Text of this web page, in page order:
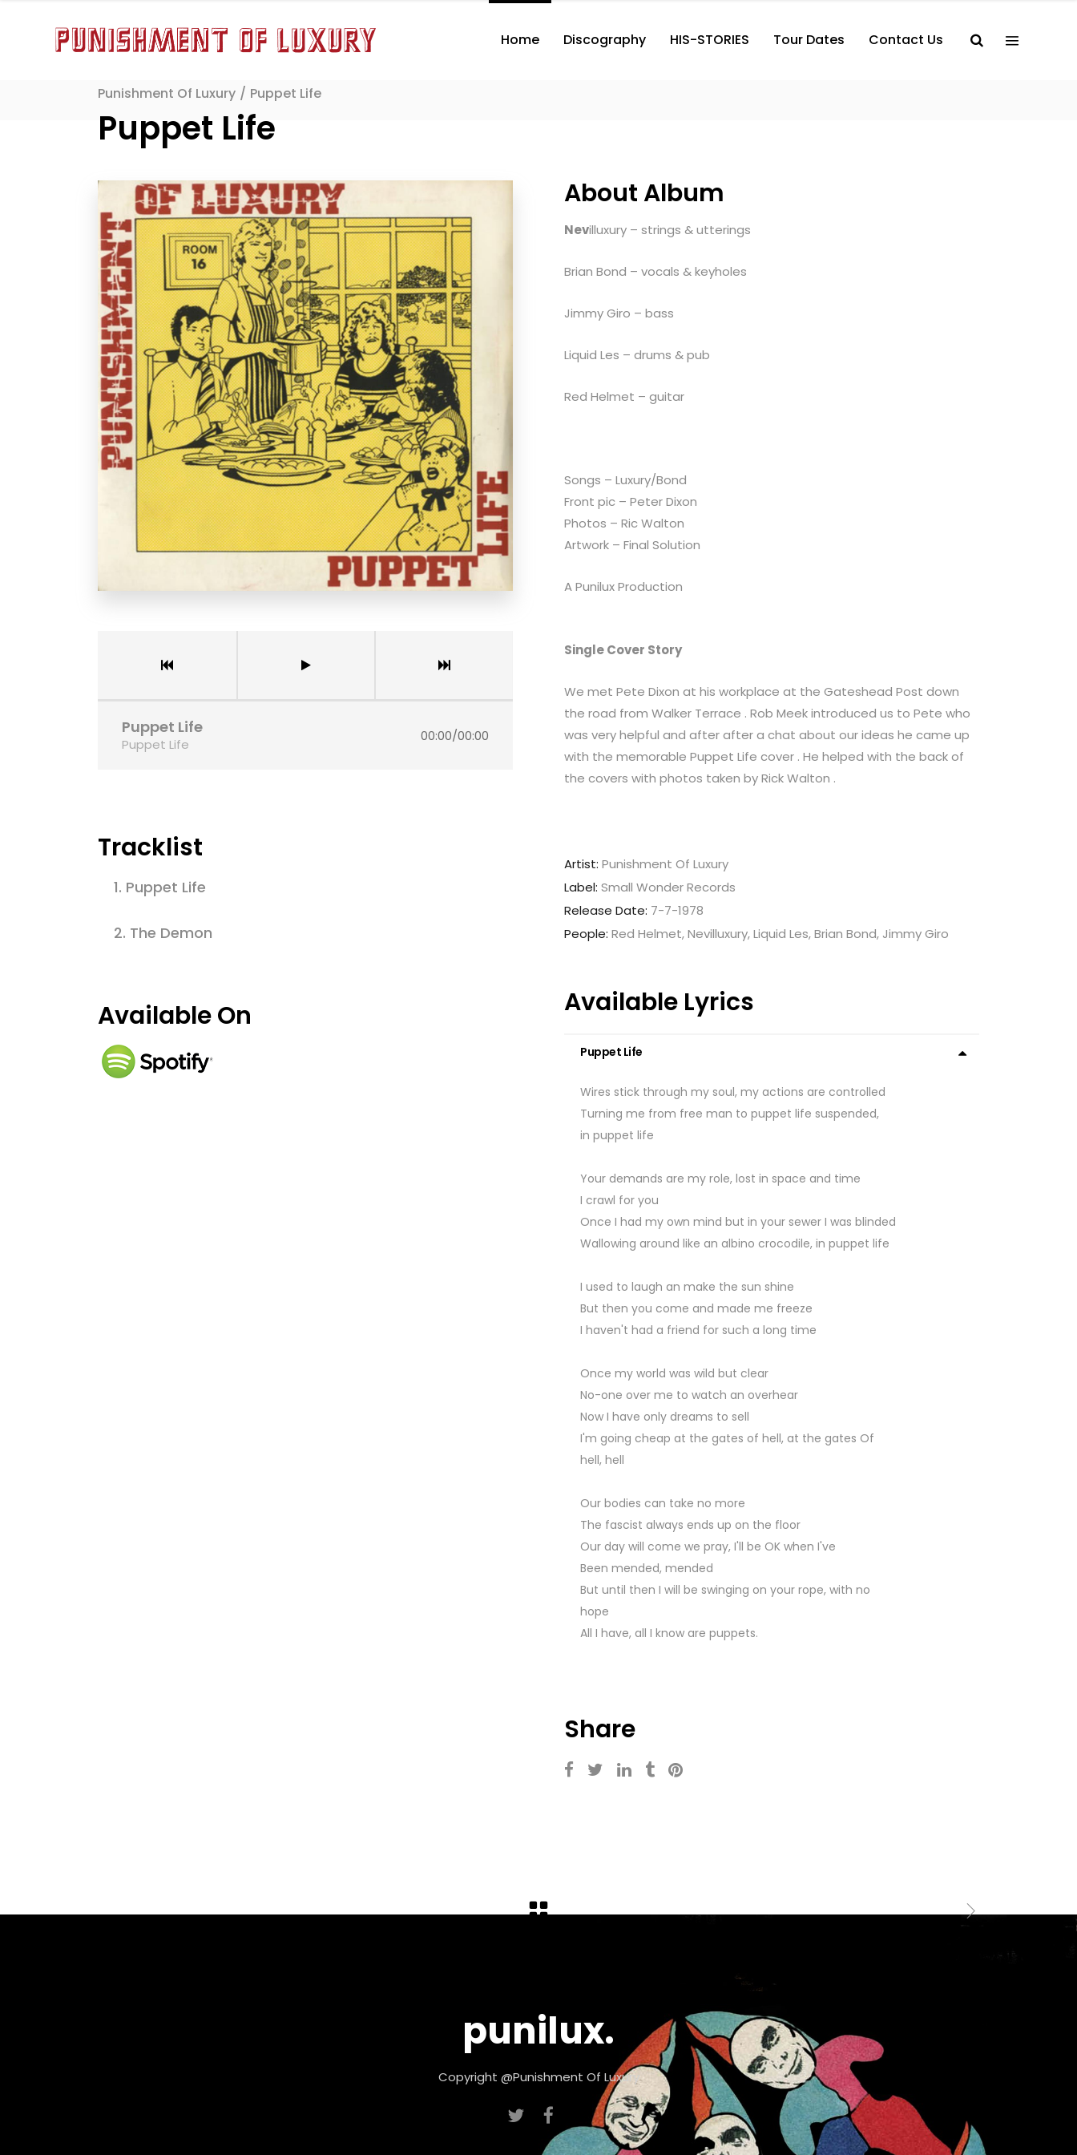
Home Discography HIS-STORIES Tour Dates Contact Us
Punishment Of Luxury / Puppet Life
Puppet Life
Puppet Life
Puppet Life
00:00/00:00
Tracklist
1. Puppet Life
2. The Demon
Available On
About Album
Nevilluxury – strings & utterings
Brian Bond – vocals & keyholes
Jimmy Giro – bass
Liquid Les – drums & pub
Red Helmet – guitar
Songs – Luxury/Bond
Front pic – Peter Dixon
Photos – Ric Walton
Artwork – Final Solution
A Punilux Production
Single Cover Story
We met Pete Dixon at his workplace at the Gateshead Post down
the road from Walker Terrace . Rob Meek introduced us to Pete who
was very helpful and after after a chat about our ideas he came up
with the memorable Puppet Life cover . He helped with the back of
the covers with photos taken by Rick Walton .
Artist: Punishment Of Luxury
Label: Small Wonder Records
Release Date: 7-7-1978
People: Red Helmet, Nevilluxury, Liquid Les, Brian Bond, Jimmy Giro
Available Lyrics
Puppet Life
Wires stick through my soul, my actions are controlled
Turning me from free man to puppet life suspended,
in puppet life
Your demands are my role, lost in space and time
I crawl for you
Once I had my own mind but in your sewer I was blinded
Wallowing around like an albino crocodile, in puppet life
I used to laugh an make the sun shine
But then you come and made me freeze
I haven't had a friend for such a long time
Once my world was wild but clear
No-one over me to watch an overhear
Now I have only dreams to sell
I'm going cheap at the gates of hell, at the gates Of
hell, hell
Our bodies can take no more
The fascist always ends up on the floor
Our day will come we pray, I'll be OK when I've
Been mended, mended
But until then I will be swinging on your rope, with no
hope
All I have, all I know are puppets.
Share
punilux.
Copyright @Punishment Of Luxury